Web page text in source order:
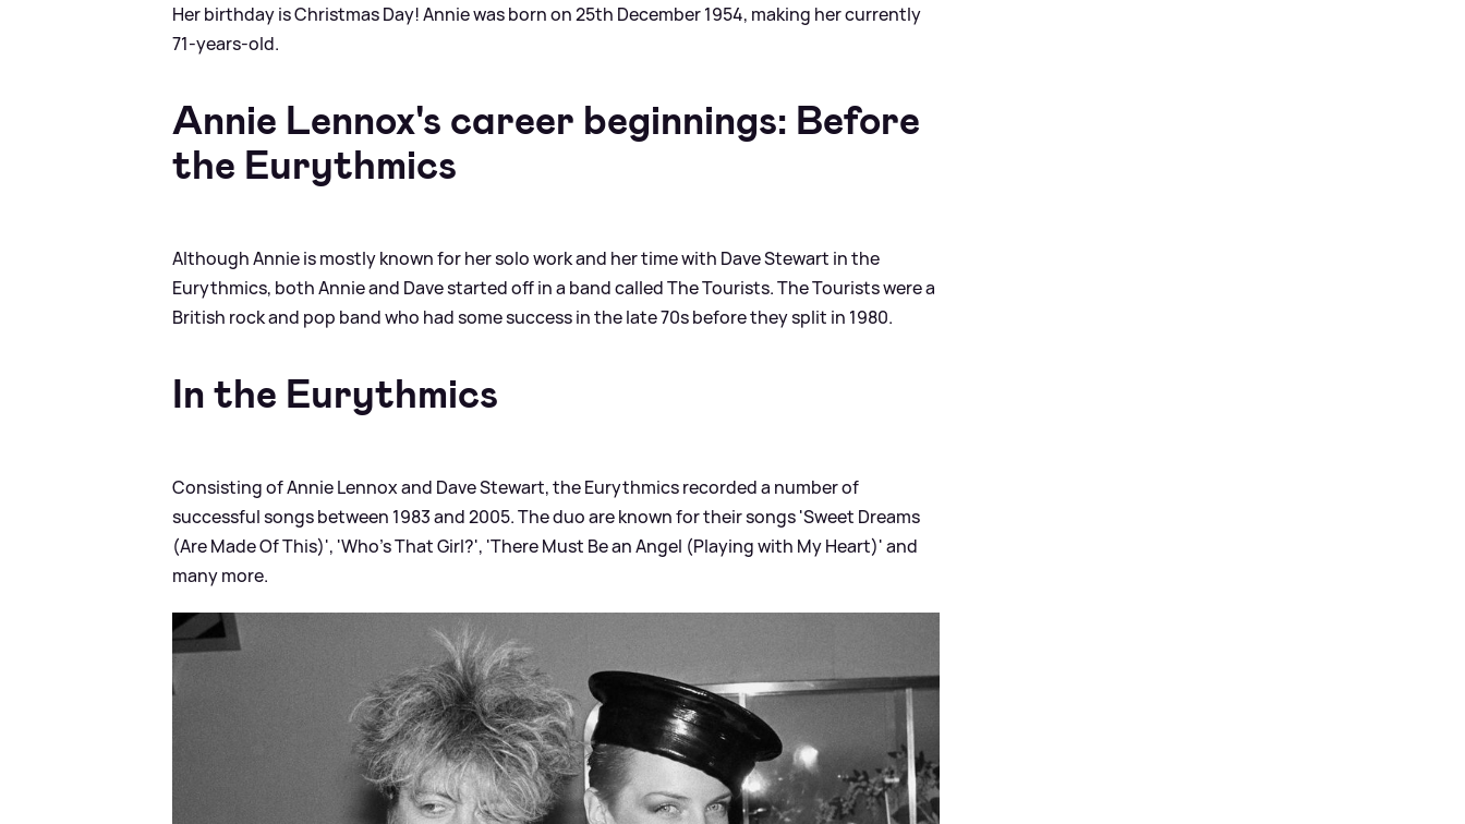
Her birthday is Christmas Day! Annie was born on 25th December 1954, making her currently
71-years-old.
Annie Lennox's career beginnings: Before
the Eurythmics
Although Annie is mostly known for her solo work and her time with Dave Stewart in the
Eurythmics, both Annie and Dave started off in a band called The Tourists. The Tourists were a
British rock and pop band who had some success in the late 70s before they split in 1980.
In the Eurythmics
Consisting of Annie Lennox and Dave Stewart, the Eurythmics recorded a number of
successful songs between 1983 and 2005. The duo are known for their songs 'Sweet Dreams
(Are Made Of This)', 'Who's That Girl?', 'There Must Be an Angel (Playing with My Heart)' and
many more.